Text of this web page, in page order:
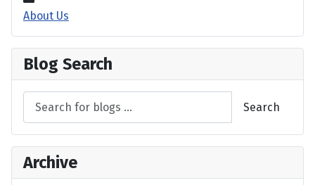
About Us
Blog Search
Search
Archive